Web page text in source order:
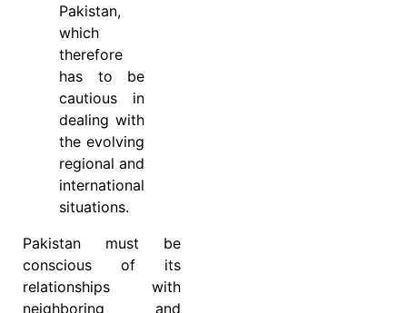
Pakistan,
which
therefore
has to be
cautious in
dealing with
the evolving
regional and
international
situations.
Pakistan must be
conscious of its
relationships with
neighboring and